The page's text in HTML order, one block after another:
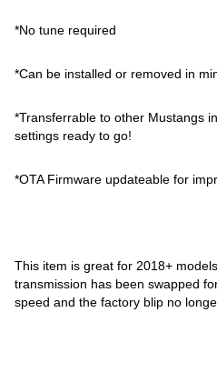
*No tune required
*Can be installed or removed in
*Transferrable to other Mustangs
settings ready to go!
*OTA Firmware updateable for
This item is great for 2018+
transmission has been swapped
speed and the factory blip no